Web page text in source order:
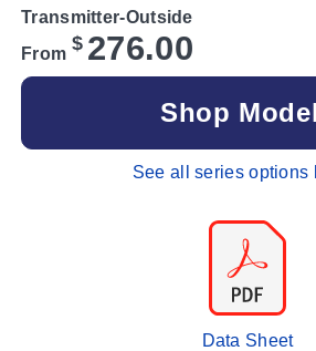
Transmitter-Outside
From $ 276.00
Shop
See all series options
Data Sheet